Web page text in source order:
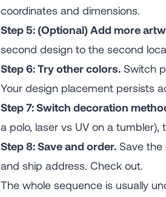
coordinates and dimensions.
Step 5: (Optional) Add more
second design to the second
Step 6: Try other colors. Switch
Your design placement persists
Step 7: Switch decoration
a polo, laser vs UV on a
Step 8: Save and order. Save the
and ship address. Check out.
The whole sequence is usually